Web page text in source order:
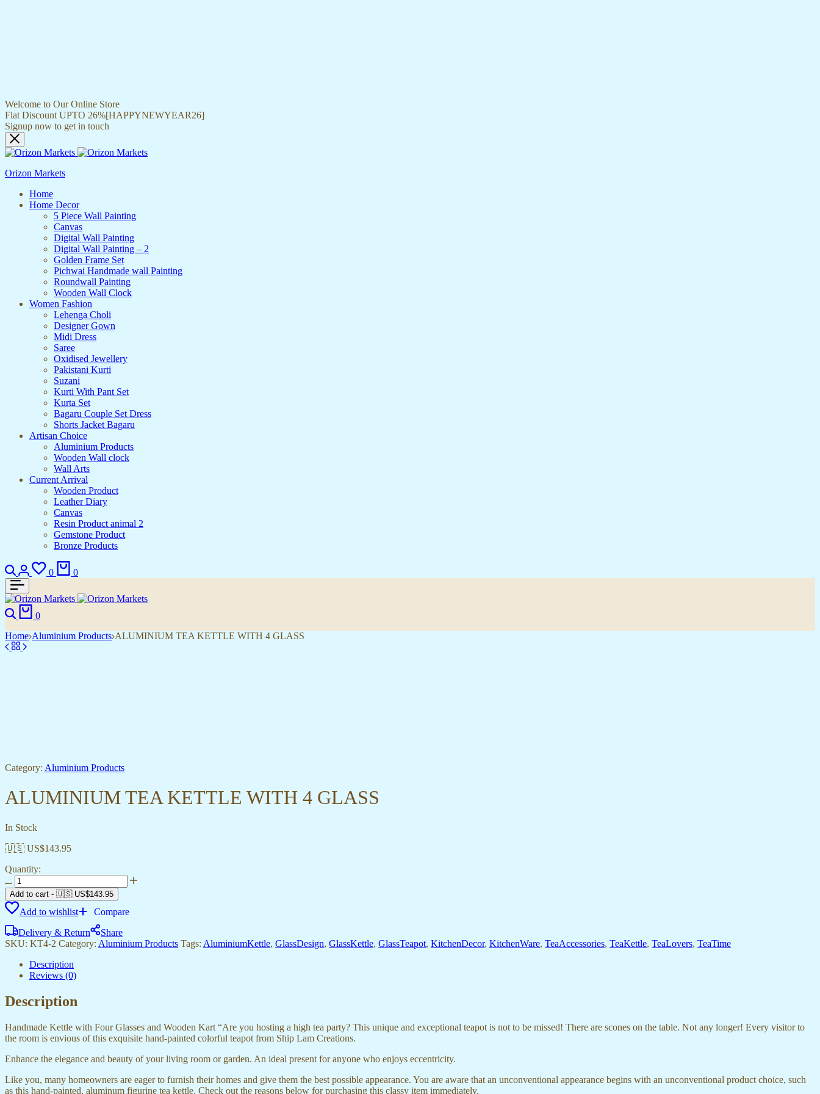
Welcome to Our Online Store
Flat Discount UPTO 26%[HAPPYNEWYEAR26]
Signup now to get in touch
Orizon Markets
Home
Home Decor
5 Piece Wall Painting
Canvas
Digital Wall Painting
Digital Wall Painting – 2
Golden Frame Set
Pichwai Handmade wall Painting
Roundwall Painting
Wooden Wall Clock
Women Fashion
Lehenga Choli
Designer Gown
Midi Dress
Saree
Oxidised Jewellery
Pakistani Kurti
Suzani
Kurti With Pant Set
Kurta Set
Bagaru Couple Set Dress
Shorts Jacket Bagaru
Artisan Choice
Aluminium Products
Wooden Wall clock
Wall Arts
Current Arrival
Wooden Product
Leather Diary
Canvas
Resin Product animal 2
Gemstone Product
Bronze Products
Search
Login
0
Wishlist
0
Search
0
Home Aluminium Products ALUMINIUM TEA KETTLE WITH 4 GLASS
Category: Aluminium Products
ALUMINIUM TEA KETTLE WITH 4 GLASS
In Stock
🇺🇸 US$143.95
Quantity:
ALUMINIUM
TEA
KETTLE
WITH
GLASS
quantity
Add to cart - 🇺🇸 US$143.95
Add to wishlist
Compare
Delivery & Return
Share
SKU: KT4-2 Category: Aluminium Products Tags: AluminiumKettle, GlassDesign, GlassKettle, GlassTeapot, KitchenDecor, KitchenWare, TeaAccessories, TeaKettle, TeaLovers, TeaTime
Description
Reviews (0)
Description
Handmade Kettle with Four Glasses and Wooden Kart “Are you hosting a high tea party? This unique and exceptional teapot is not to be missed! There are scones on the table. Not any longer! Every visitor to
the room is envious of this exquisite hand-painted colorful teapot from Ship Lam Creations.
Enhance the elegance and beauty of your living room or garden. An ideal present for anyone who enjoys eccentricity.
Like you, many homeowners are eager to furnish their homes and give them the best possible appearance. You are aware that an unconventional appearance begins with an unconventional product choice, such
as this hand-painted, aluminum figurine tea kettle. Check out the reasons below for purchasing this classy item immediately.